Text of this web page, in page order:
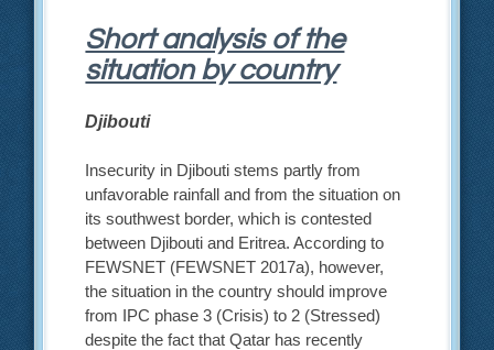
Short analysis of the
situation by country
Djibouti
Insecurity in Djibouti stems partly from
unfavorable rainfall and from the situation on
its southwest border, which is contested
between Djibouti and Eritrea. According to
FEWSNET (FEWSNET 2017a), however,
the situation in the country should improve
from IPC phase 3 (Crisis) to 2 (Stressed)
despite the fact that Qatar has recently